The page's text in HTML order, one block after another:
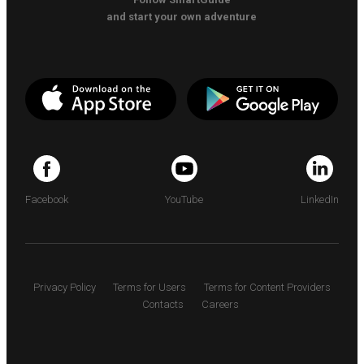
and start your own adventure
Facebook YouTube LinkedIn
Privacy Policy Terms for Users
Terms for Content Providers
Contacts
Careers